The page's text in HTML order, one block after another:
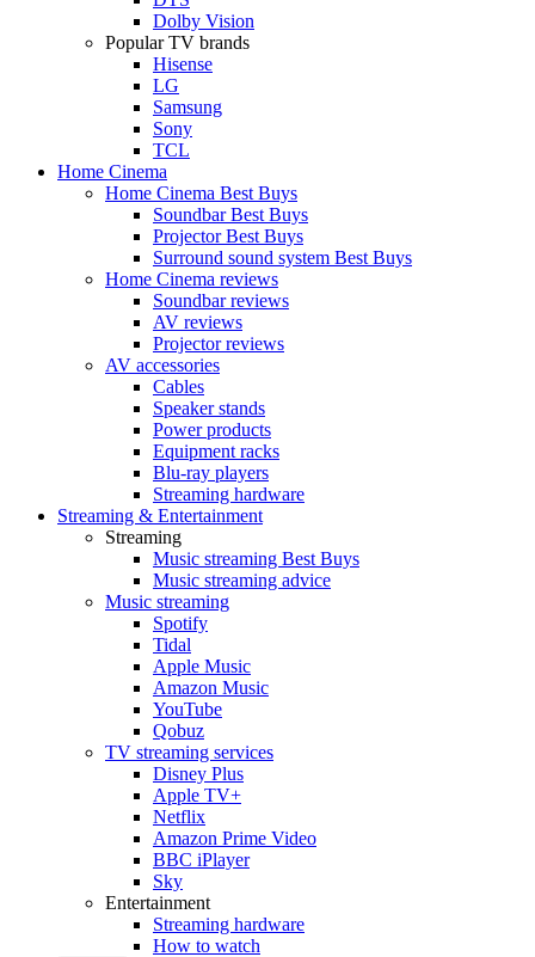
Dolby Vision
Popular TV brands
Hisense
LG
Samsung
Sony
TCL
Home Cinema
Home Cinema Best Buys
Soundbar Best Buys
Projector Best Buys
Surround sound system Best Buys
Home Cinema reviews
Soundbar reviews
AV reviews
Projector reviews
AV accessories
Cables
Speaker stands
Power products
Equipment racks
Blu-ray players
Streaming hardware
Streaming & Entertainment
Streaming
Music streaming Best Buys
Music streaming advice
Music streaming
Spotify
Tidal
Apple Music
Amazon Music
YouTube
Qobuz
TV streaming services
Disney Plus
Apple TV+
Netflix
Amazon Prime Video
BBC iPlayer
Sky
Entertainment
Streaming hardware
How to watch